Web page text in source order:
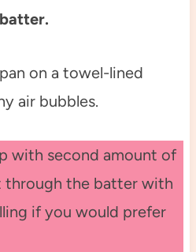
on a towel-lined
air bubbles.
with second amount of
the batter with
if you would prefer